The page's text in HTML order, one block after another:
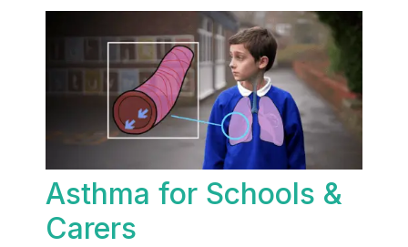
Asthma for Schools &
Carers